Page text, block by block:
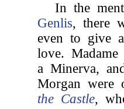
In the
Genlis, there
even to give
love.
a Minerva,
Morgan
the Castle,